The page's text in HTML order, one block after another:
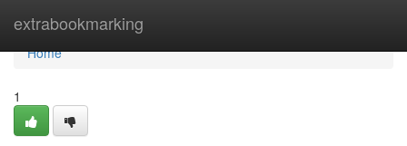
extrabookmarking
Home
Home
1